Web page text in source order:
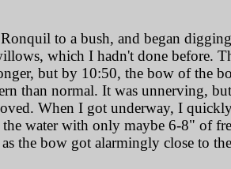
to a bush, and began
which I hadn't done before.
but by 10:50, the bow of the
than normal. It was unnerving,
When I got underway, I
water with only maybe 6-8" of
the bow got alarmingly close to